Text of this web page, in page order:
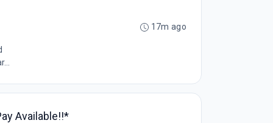
17m ago
Available!!*